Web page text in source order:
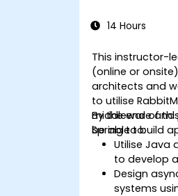
14 Hours
This instructor-
(online or
architects and
to utilise
middleware
Spring to build
By the end of
be able to:
Utilise Java
to develop
Design
systems